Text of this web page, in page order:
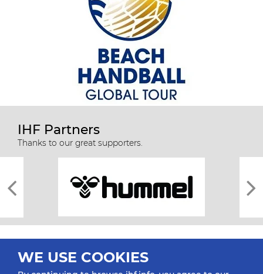
IHF Partners
Thanks to our great supporters.
WE USE COOKIES